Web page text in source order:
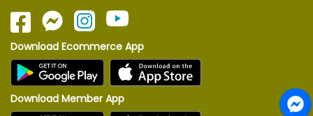
Download Ecommerce App
Download Member App